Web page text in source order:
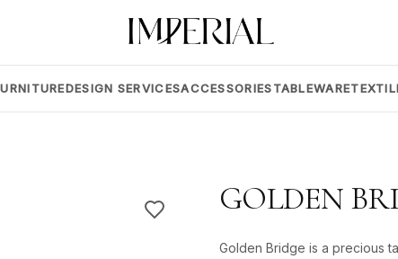
DESIGN SERVICESACCESSORIESTABLEWARE
GOLDEN
Golden Bridge is a precious